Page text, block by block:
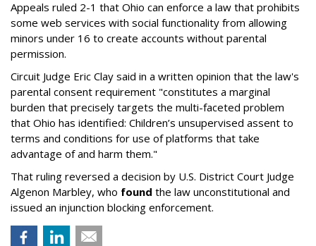
Appeals ruled 2-1 that Ohio can enforce a law that prohibits
some web services with social functionality from allowing
minors under 16 to create accounts without parental
permission.
Circuit Judge Eric Clay said in a written opinion that the law's
parental consent requirement "constitutes a marginal
burden that precisely targets the multi-faceted problem
that Ohio has identified: Children’s unsupervised assent to
terms and conditions for use of platforms that take
advantage of and harm them."
That ruling reversed a decision by U.S. District Court Judge
Algenon Marbley, who found the law unconstitutional and
issued an injunction blocking enforcement.